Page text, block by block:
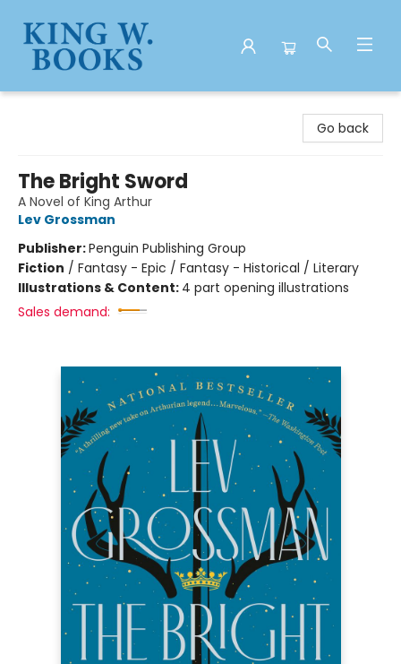
Go back
The Bright Sword
A Novel of King Arthur
Lev Grossman
Publisher:Penguin Publishing Group
Fiction / Fantasy - Epic / Fantasy - Historical / Literary
Illustrations & Content: 4 part opening illustrations
Sales demand: